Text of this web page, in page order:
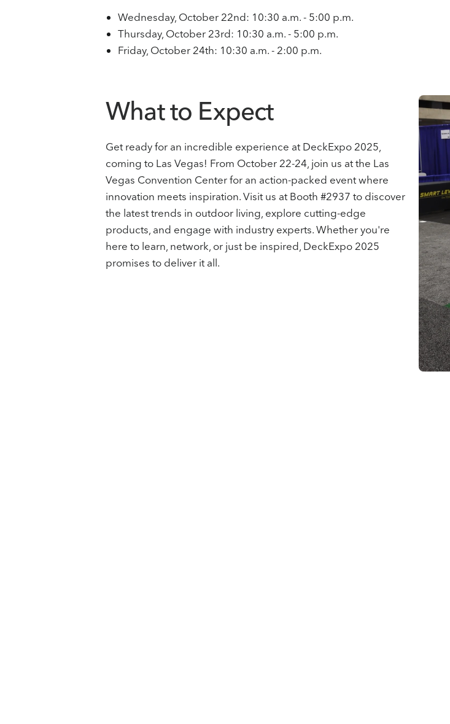
Wednesday, October 22nd: 10:30 a.m. - 5:00 p.m.
Thursday, October 23rd: 10:30 a.m. - 5:00 p.m.
Friday, October 24th: 10:30 a.m. - 2:00 p.m.
What to Expect
Get ready for an incredible experience at DeckExpo 2025,
coming to Las Vegas! From October 22-24, join us at the Las
Vegas Convention Center for an action-packed event where
innovation meets inspiration. Visit us at Booth #2937 to discover
the latest trends in outdoor living, explore cutting-edge
products, and engage with industry experts. Whether you're
here to learn, network, or just be inspired, DeckExpo 2025
promises to deliver it all.